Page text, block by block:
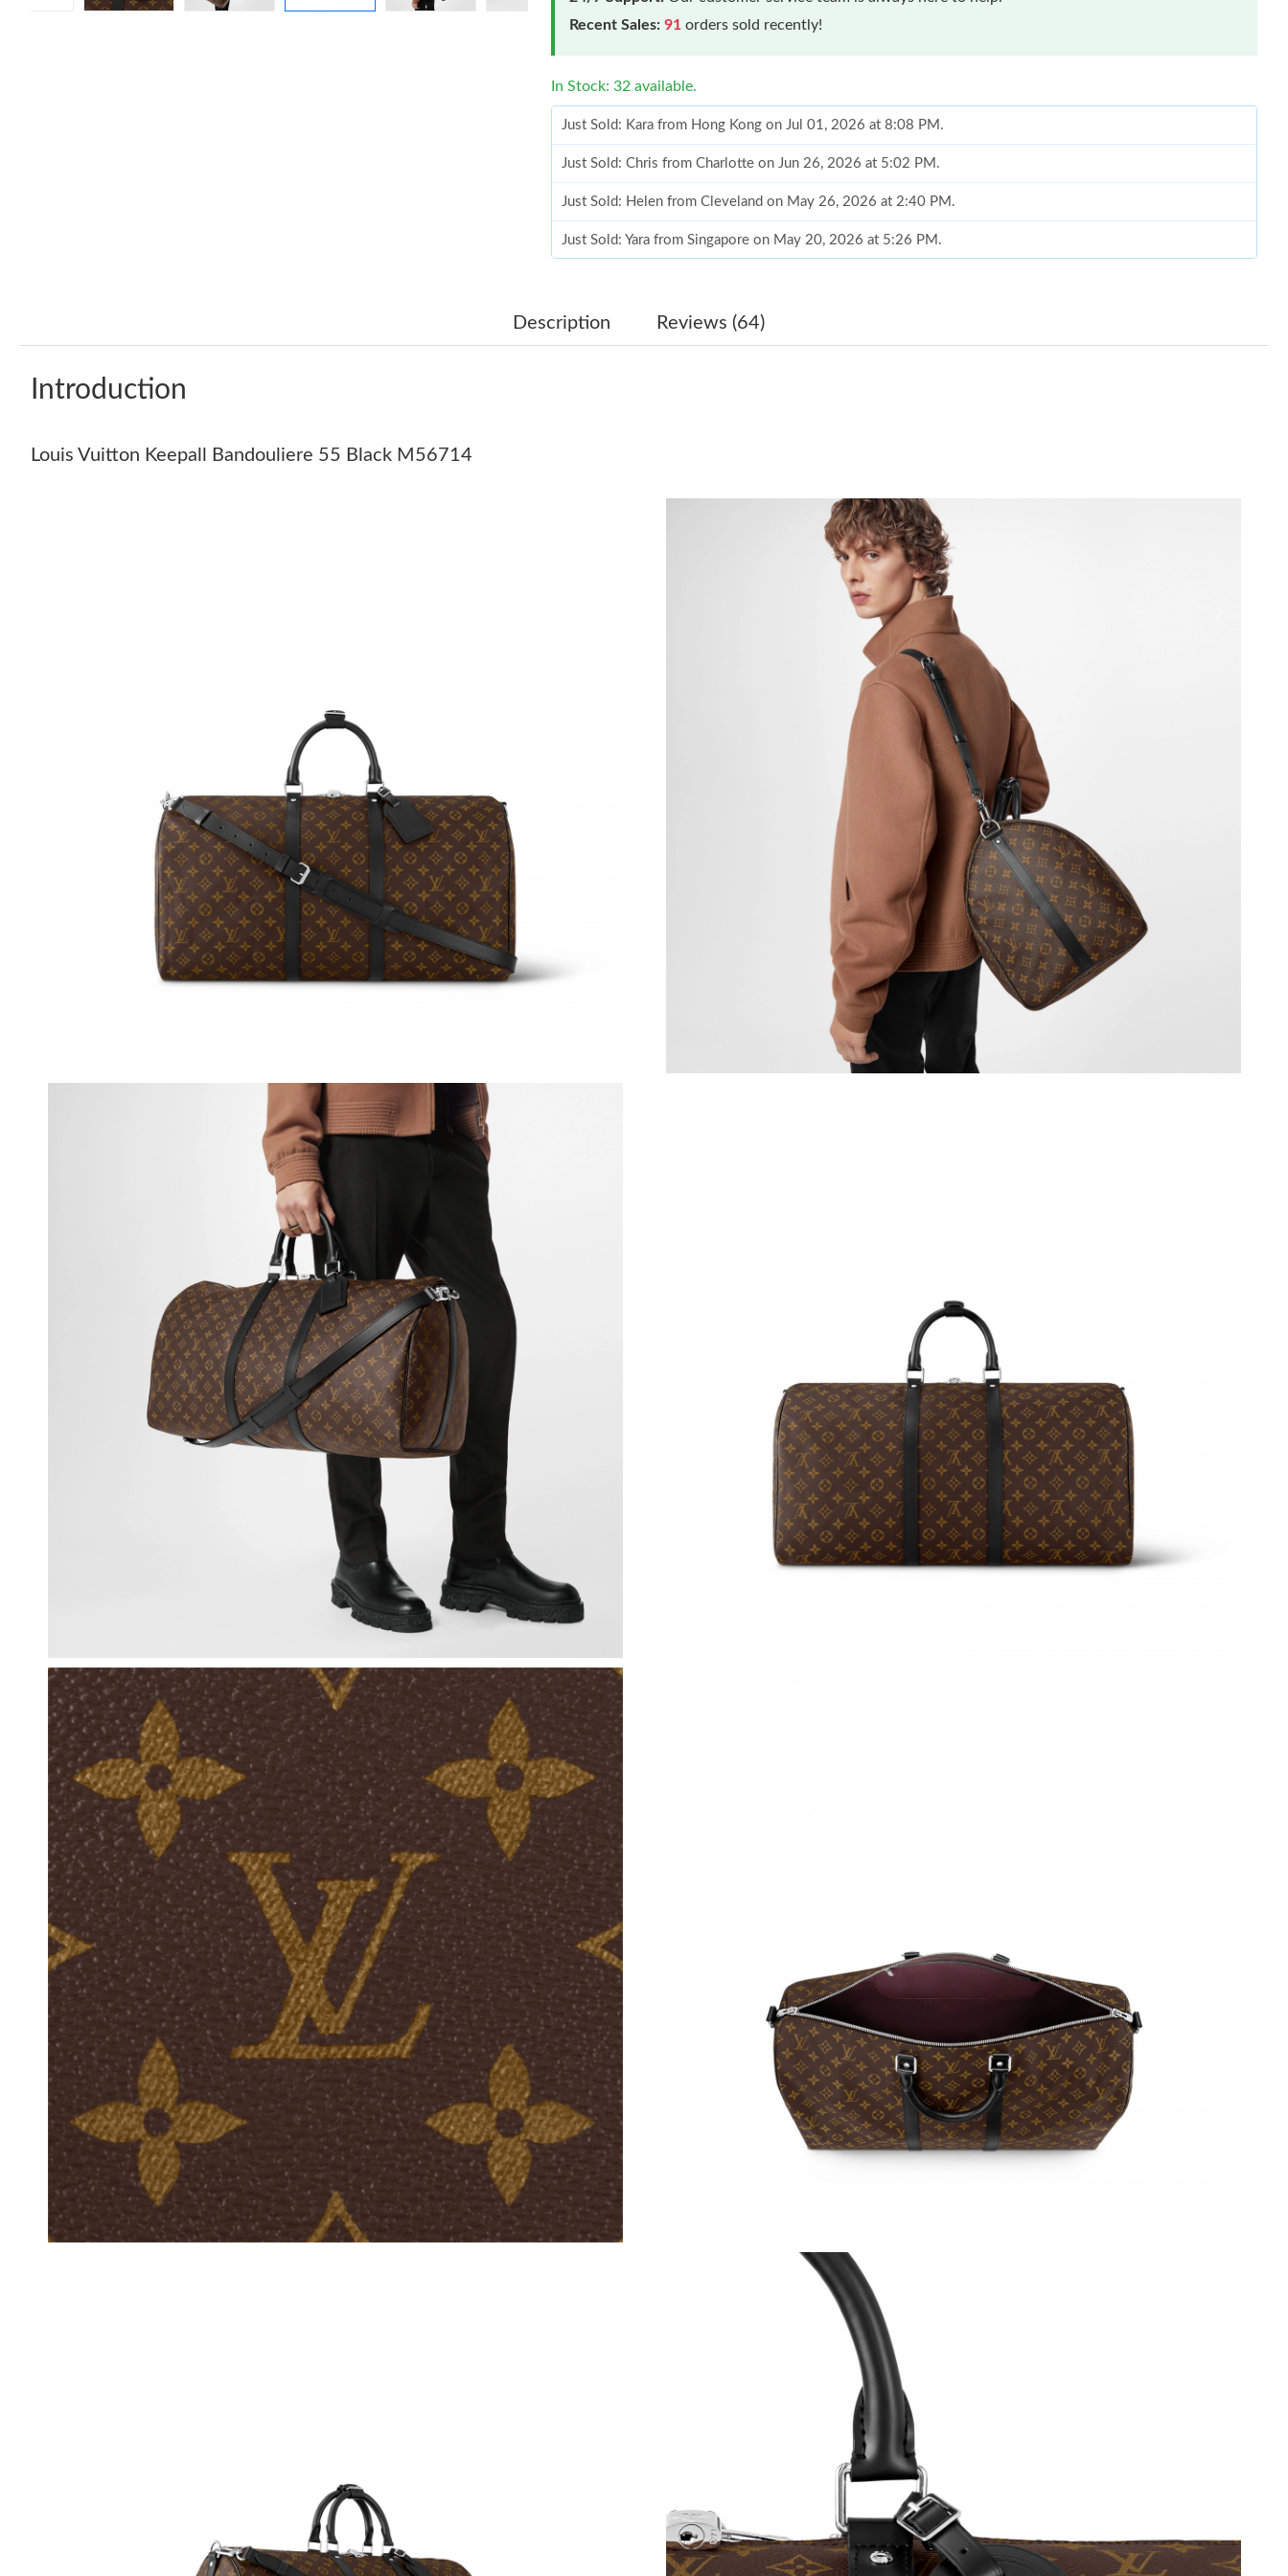
Recent Sales: 91 orders sold recently!
In Stock: 32 available.
Just Sold: Kara from Hong Kong on Jul 01, 2026 at 8:08 PM.
Just Sold: Chris from Charlotte on Jun 26, 2026 at 5:02 PM.
Just Sold: Helen from Cleveland on May 26, 2026 at 2:40 PM.
Just Sold: Yara from Singapore on May 20, 2026 at 5:26 PM.
Just Sold: Xander from Cleveland on May 23, 2026 at 10:20 PM.
Just Sold: Milo from Orlando on Jul 19, 2026 at 5:17 PM.
Just Sold: Fiona from Charlotte on Jun 02, 2026 at 10:47 PM.
Just Sold: Grace from Austin on Jul 31, 2026 at 3:45 PM.
Just Sold: Peter from Toronto on Jul 24, 2026 at 11:58 AM.
Just Sold: Paul from Singapore on May 23, 2026 at 8:00 AM.
Just Sold: Adam from Los Angeles on Jul 15, 2026 at 9:16 PM.
Just Sold: Rachel from San Jose on Jul 05, 2026 at 11:43 PM.
Just Sold: Quinn from Cleveland on May 12, 2026 at 3:22 PM.
Just Sold: Zane from Detroit on Jun 17, 2026 at 2:35 PM.
Just Sold: Becky from Los Angeles on Jul 05, 2026 at 8:11 AM.
Just Sold: Kara from Hong Kong on Jul 01, 2026 at 8:08 PM.
Just Sold: Chris from Charlotte on Jun 26, 2026 at 5:02 PM.
Just Sold: Helen from Cleveland on May 26, 2026 at 2:40 PM.
Just Sold: Yara from Singapore on May 20, 2026 at 5:26 PM.
Just Sold: Nina from Houston on May 29, 2026 at 10:41 AM.
Just Sold: Fiona from Charlotte on Jun 02, 2026 at 10:47 PM.
Just Sold: Grace from Austin on Jul 31, 2026 at 3:45 PM.
Just Sold: Peter from Toronto on Jul 24, 2026 at 11:58 AM.
Just Sold: Paul from Singapore on May 23, 2026 at 8:00 AM.
Just Sold: Adam from Los Angeles on Jul 15, 2026 at 9:16 PM.
Just Sold: Rachel from San Jose on Jul 05, 2026 at 11:43 PM.
Just Sold: Quinn from Cleveland on May 12, 2026 at 3:22 PM.
Just Sold: Zane from Detroit on Jun 17, 2026 at 2:35 PM.
Just Sold: Becky from Los Angeles on Jul 05, 2026 at 8:11 AM.
Description Reviews (64)
Introduction
Louis Vuitton Keepall Bandouliere 55 Black M56714